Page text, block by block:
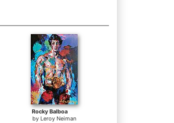
Rocky Balboa
by Leroy Neiman